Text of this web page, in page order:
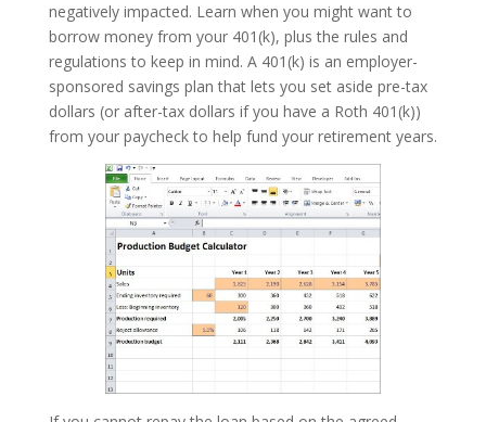
negatively impacted. Learn when you might want to
borrow money from your 401(k), plus the rules and
regulations to keep in mind. A 401(k) is an employer-
sponsored savings plan that lets you set aside pre-tax
dollars (or after-tax dollars if you have a Roth 401(k))
from your paycheck to help fund your retirement years.